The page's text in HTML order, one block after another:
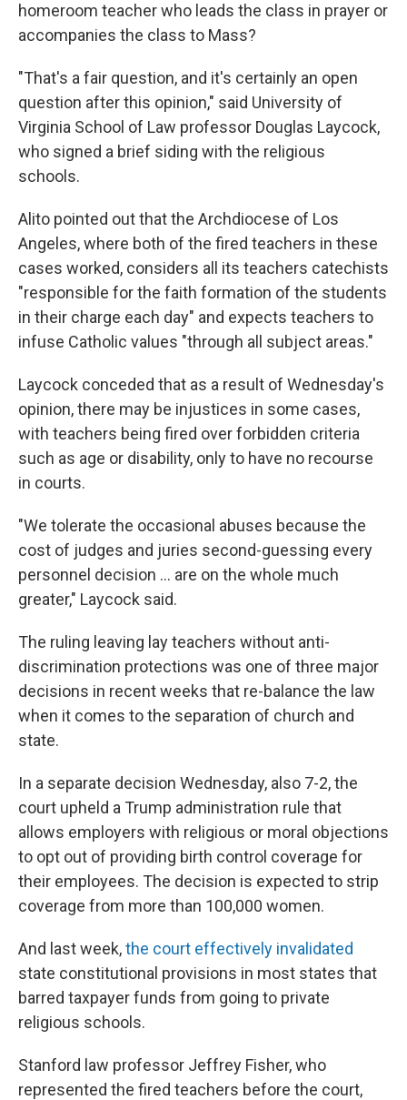
homeroom teacher who leads the class in prayer or
accompanies the class to Mass?
"That's a fair question, and it's certainly an open
question after this opinion," said University of
Virginia School of Law professor Douglas Laycock,
who signed a brief siding with the religious
schools.
Alito pointed out that the Archdiocese of Los
Angeles, where both of the fired teachers in these
cases worked, considers all its teachers catechists
"responsible for the faith formation of the students
in their charge each day" and expects teachers to
infuse Catholic values "through all subject areas."
Laycock conceded that as a result of Wednesday's
opinion, there may be injustices in some cases,
with teachers being fired over forbidden criteria
such as age or disability, only to have no recourse
in courts.
"We tolerate the occasional abuses because the
cost of judges and juries second-guessing every
personnel decision ... are on the whole much
greater," Laycock said.
The ruling leaving lay teachers without anti-
discrimination protections was one of three major
decisions in recent weeks that re-balance the law
when it comes to the separation of church and
state.
In a separate decision Wednesday, also 7-2, the
court upheld a Trump administration rule that
allows employers with religious or moral objections
to opt out of providing birth control coverage for
their employees. The decision is expected to strip
coverage from more than 100,000 women.
And last week,the court effectively invalidated
state constitutional provisions in most states that
barred taxpayer funds from going to private
religious schools.
Stanford law professor Jeffrey Fisher, who
represented the fired teachers before the court,